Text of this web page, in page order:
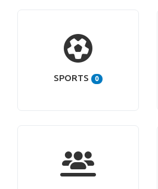
SPORTS 0